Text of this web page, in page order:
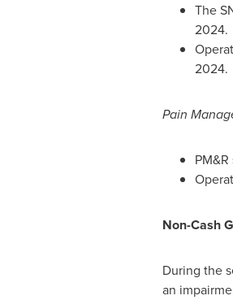
The
2024.
2024.
Pain
Non-Cash
During the
an